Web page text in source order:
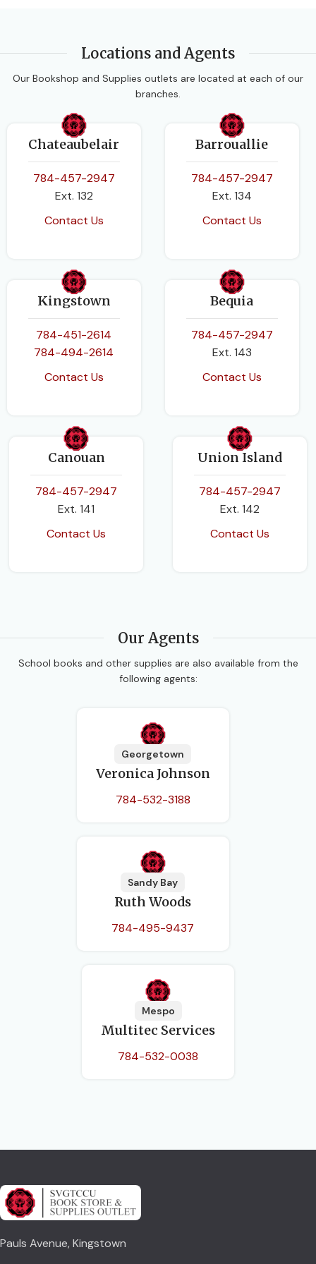
Locations and Agents
Our Bookshop and Supplies outlets are located at each of our
branches.
Chateaubelair
784-457-2947
Ext. 132
Contact Us
Barrouallie
784-457-2947
Ext. 134
Contact Us
Kingstown
784-451-2614
784-494-2614
Contact Us
Bequia
784-457-2947
Ext. 143
Contact Us
Canouan
784-457-2947
Ext. 141
Contact Us
Union Island
784-457-2947
Ext. 142
Contact Us
Our Agents
School books and other supplies are also available from the
following agents:
Georgetown
Veronica Johnson
784-532-3188
Sandy Bay
Ruth Woods
784-495-9437
Mespo
Multitec Services
784-532-0038
Pauls Avenue, Kingstown